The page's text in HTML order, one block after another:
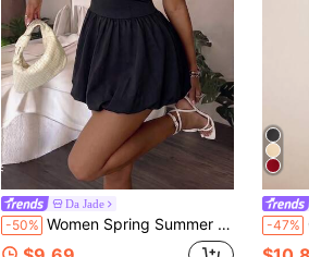
Da Jade
-50% Women Spring Summer Romantic Soft Sleeveless Fit-And-Flare Slim Mini Dress, Round Neck & Puff Hem, Elegant Fit For Beach Dating Party Vacation Daily -47%